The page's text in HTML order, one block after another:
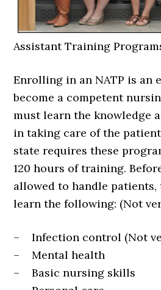
Assistant Training
Enrolling in an NATP is an
become a competent
must learn the knowledge
in taking care of the
state requires these
120 hours of training.
allowed to handle
learn the following: (Not
– Infection control (Not
– Mental health
– Basic nursing skills